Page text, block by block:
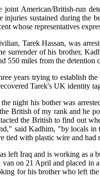
joint American/British-run
injuries sustained during
whose representatives
Tarek Hassan, was
surrender of his brother,
550 miles from the detention
years trying to establish
Tarek's UK identity
night his bother was
British of my rank and he
the British to find out
said Kadhim, "by locals
tied with plastic wire and had
left Iraq and is working as a
on 21 April and placed in
for his brother who left